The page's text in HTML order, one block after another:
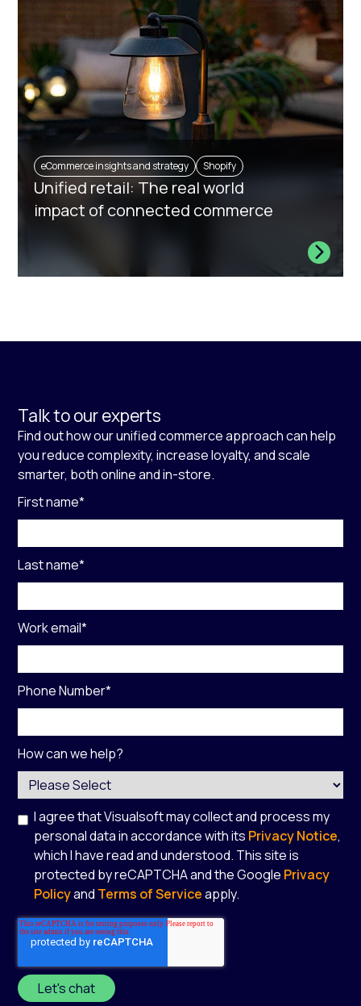
eCommerce insights and strategy Shopify
Unified retail: The real world
impact of connected commerce
Talk to our experts
Find out how our unified commerce approach can help
you reduce complexity, increase loyalty, and scale
smarter, both online and in-store.
First name*
Last name*
Work email*
Phone Number*
How can we help?
I agree that Visualsoft may collect and process my
personal data in accordance with its Privacy Notice,
which I have read and understood. This site is
protected by reCAPTCHA and the Google Privacy
Policyand Terms of Serviceapply.